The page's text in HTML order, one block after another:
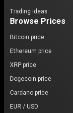
Trading ideas
Browse Prices
Bitcoin price
Ethereum price
XRP price
Dogecoin price
Cardano price
EUR / USD